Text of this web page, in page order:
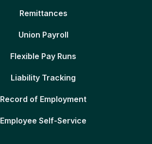
Remittances
Union Payroll
Flexible Pay Runs
Liability Tracking
Record of Employment
Employee Self-Service